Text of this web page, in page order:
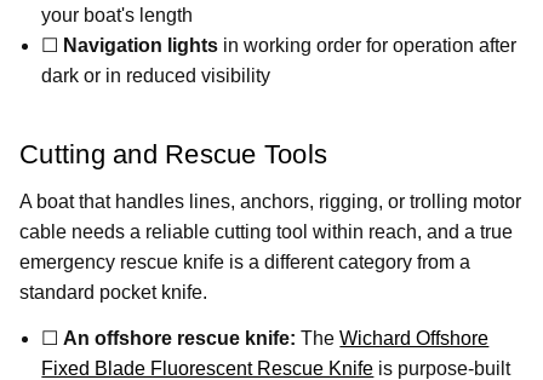
your boat's length
☐ Navigation lights in working order for operation after
dark or in reduced visibility
Cutting and Rescue Tools
A boat that handles lines, anchors, rigging, or trolling motor
cable needs a reliable cutting tool within reach, and a true
emergency rescue knife is a different category from a
standard pocket knife.
☐An offshore rescue knife: TheWichard Offshore
Fixed Blade Fluorescent Rescue Knife is purpose-built